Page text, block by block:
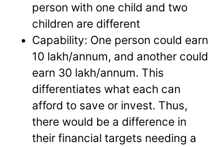
person with one child and two
children are different
Capability: One person could earn
10 lakh/annum, and another could
earn 30 lakh/annum. This
differentiates what each can
afford to save or invest. Thus,
there would be a difference in
their financial targets needing a